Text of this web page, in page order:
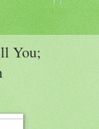
You;